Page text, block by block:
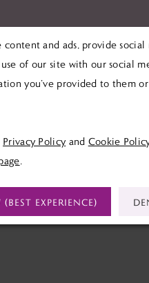
MORILEE
Tilda Tilda
Color
#81beb4307e
to
end
content and ads, provide
of our site with our social
you’ve provided to them
Privacy Policyand Cookie
.
EXPERIENCE)